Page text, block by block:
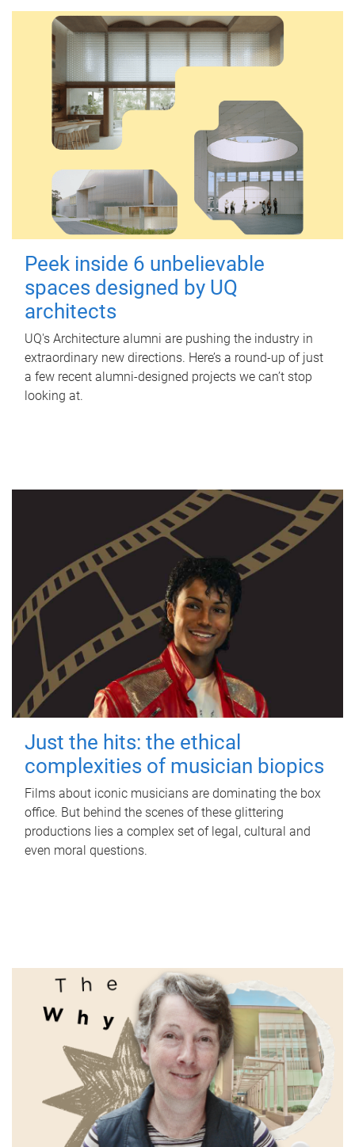
Peek inside 6 unbelievable
spaces designed by UQ
architects
UQ's Architecture alumni are pushing the industry in
extraordinary new directions. Here’s a round-up of just
a few recent alumni-designed projects we can’t stop
looking at.
Just the hits: the ethical
complexities of musician biopics
Films about iconic musicians are dominating the box
office. But behind the scenes of these glittering
productions lies a complex set of legal, cultural and
even moral questions.